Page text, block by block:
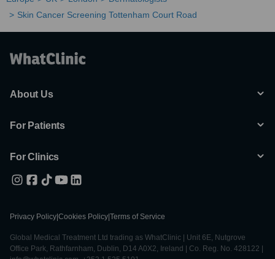
Skin Cancer Screening Tottenham Court Road
About Us
For Patients
For Clinics
Privacy Policy Cookies Policy Terms of Service
Global Medical Treatment Ltd trading as WhatClinic | Unit 6E, Nutgrove
Office Park, Rathfarnham, Dublin, D14 A0X2, Ireland | Co. Reg. No. 428122 |